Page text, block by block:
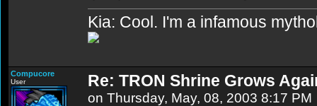
Kia: Cool. I'm a infamous
Compucore
User Re: TRON Shrine Grows
on Thursday, May, 08, 2003 8:17 PM